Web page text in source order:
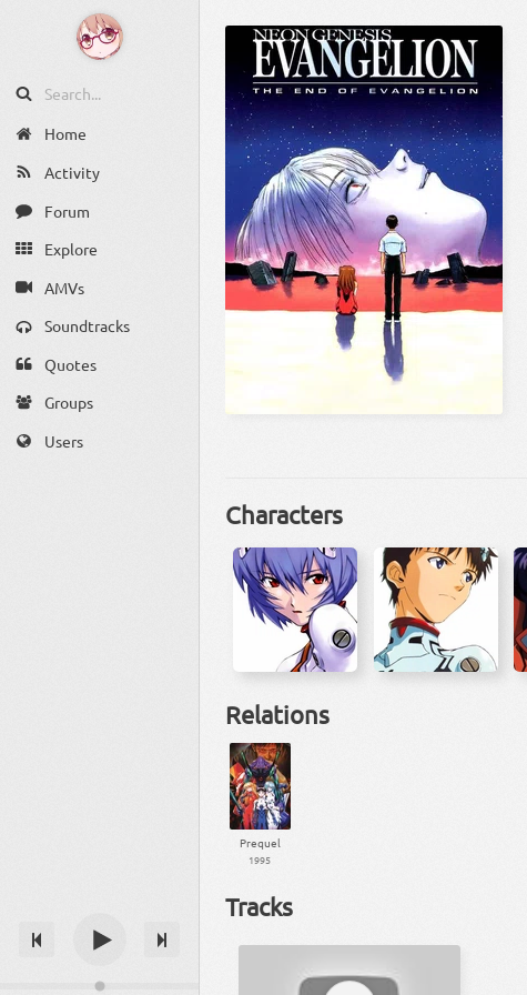
Home
Activity
Forum
Explore
AMVs
Soundtracks
Quotes
Groups
Users
Characters
Relations
Prequel
1995
Tracks